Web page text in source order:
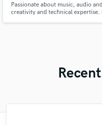
Passionate about music, audio
creativity and technical expertise.